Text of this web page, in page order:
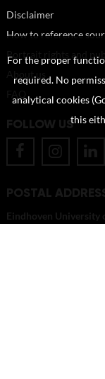
Disclaimer
How to reference
Portrait rights and
About us
FOLLOW US
POSTAL
Eindhoven University
For the proper
required. No
analytical cookies
this